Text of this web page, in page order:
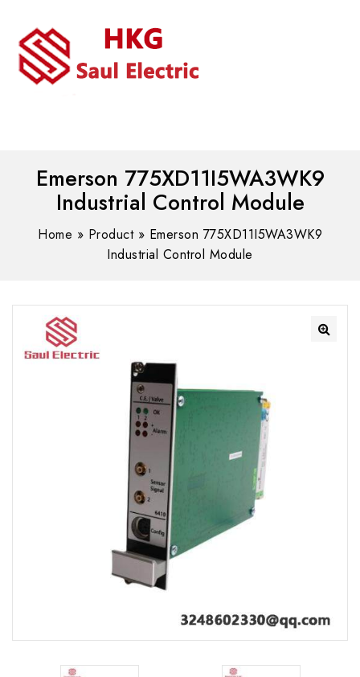
Emerson 775XD11I5WA3WK9
Industrial Control Module
Home » Product» Emerson 775XD11I5WA3WK9
Industrial Control Module